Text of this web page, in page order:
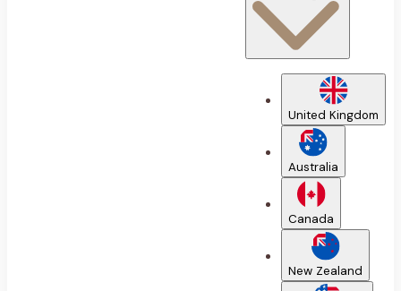
United Kingdom
Australia
Canada
New Zealand